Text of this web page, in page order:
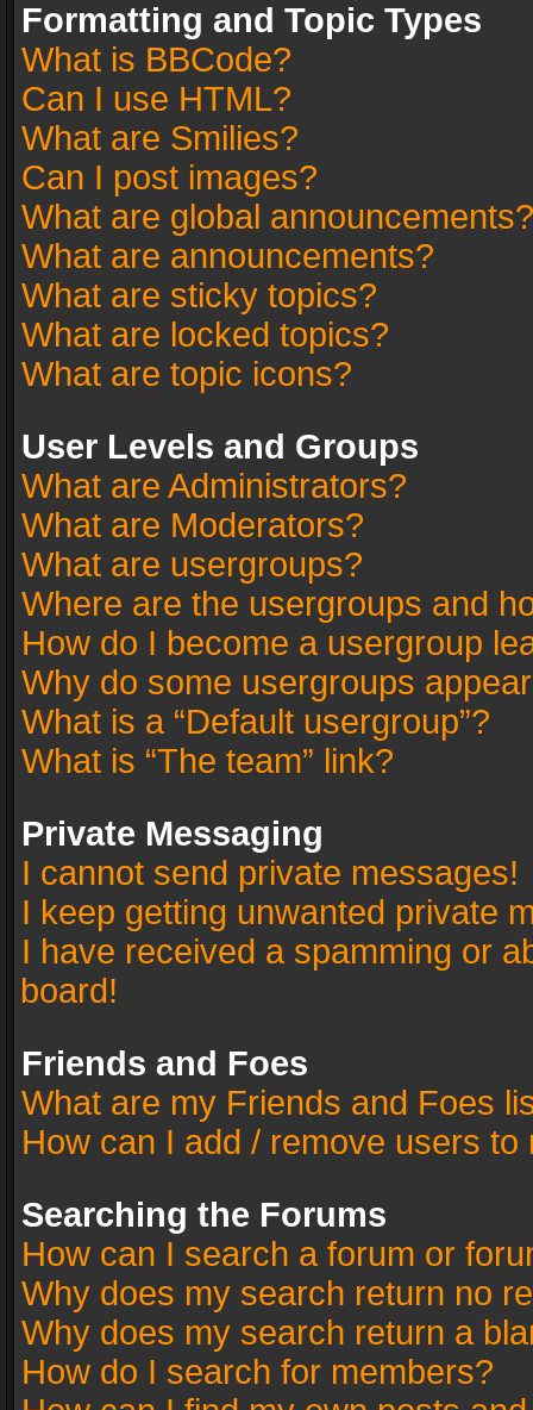
Formatting and Topic Types
What is BBCode?
Can I use HTML?
What are Smilies?
Can I post images?
What are global announcements?
What are announcements?
What are sticky topics?
What are locked topics?
What are topic icons?
User Levels and Groups
What are Administrators?
What are Moderators?
What are usergroups?
Where are the usergroups and
How do I become a usergroup
Why do some usergroups
What is a “Default usergroup”?
What is “The team” link?
Private Messaging
I cannot send private messages!
I keep getting unwanted private
I have received a spamming or
board!
Friends and Foes
What are my Friends and Foes
How can I add / remove users
Searching the Forums
How can I search a forum or
Why does my search return no
Why does my search return a
How do I search for members?